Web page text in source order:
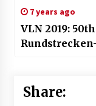
7 years ago
VLN 2019:
Share: